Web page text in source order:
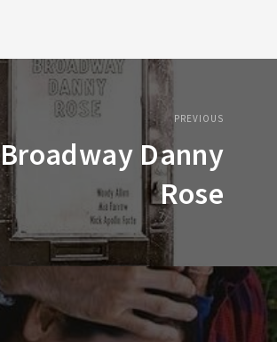
PREVIOUS
Broadway Danny
Rose